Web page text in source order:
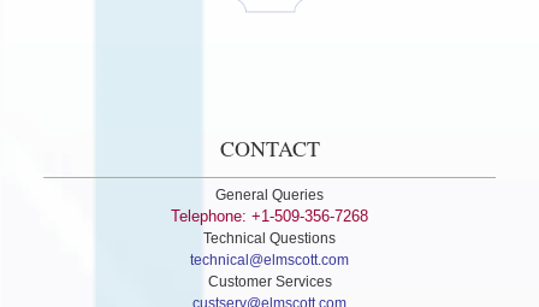
CONTACT
General Queries
Telephone: +1-509-356-7268
Technical Questions
technical@elmscott.com
Customer Services
custserv@elmscott.com